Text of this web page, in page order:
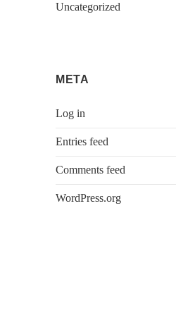
Uncategorized
META
Log in
Entries feed
Comments feed
WordPress.org